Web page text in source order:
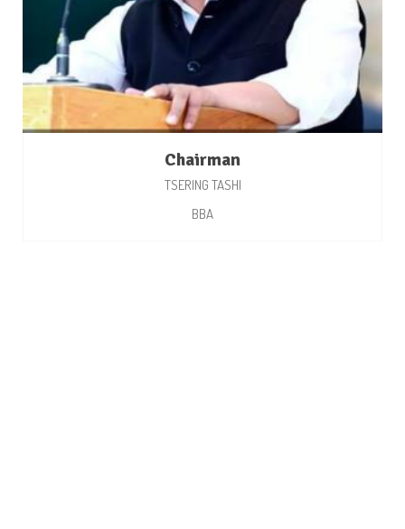
Chairman
TSERING TASHI
BBA